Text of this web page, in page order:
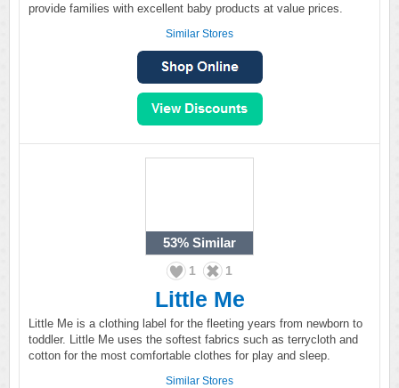
provide families with excellent baby products at value prices.
Similar Stores
53% Similar
1 1
Little Me
Little Me is a clothing label for the fleeting years from newborn to
toddler. Little Me uses the softest fabrics such as terrycloth and
cotton for the most comfortable clothes for play and sleep.
Similar Stores